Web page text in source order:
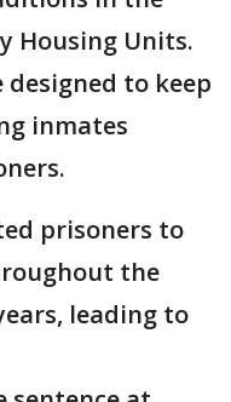
Housing Units.
to keep
inmates
prisoners to
the
leading to